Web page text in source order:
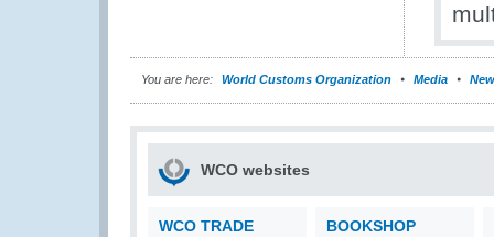
You are here: World Customs Organization Media
WCO websites
WCO TRADE
BOOKSHOP